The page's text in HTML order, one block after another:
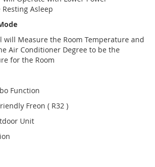
Asleep
will Measure the Room Temperature and
Air Conditioner Degree to be the
for the Room
Function
Freon ( R32 )
Unit